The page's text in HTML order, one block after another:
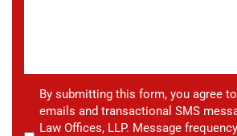
By submitting this form, you agree
emails and transactional SMS
Law Offices, LLP. Message